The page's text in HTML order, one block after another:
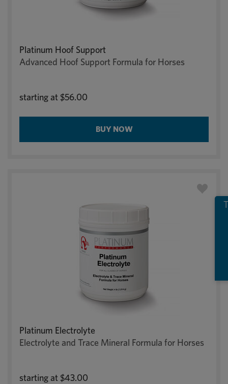
Platinum Hoof Support
Advanced Hoof Support Formula for Horses
starting at $56.00
BUY NOW
Platinum Electrolyte
Electrolyte and Trace Mineral Formula for Horses
starting at $43.00